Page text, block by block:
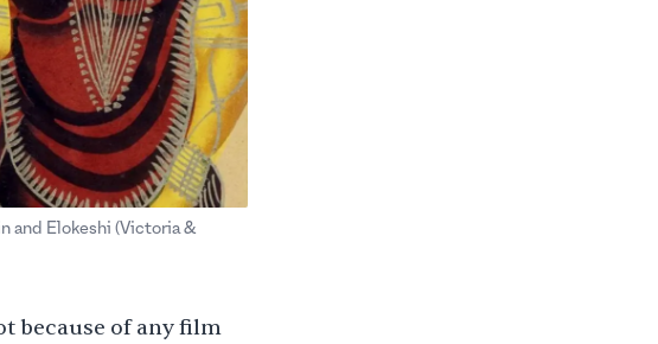
and Elokeshi (Victoria &
because of any film